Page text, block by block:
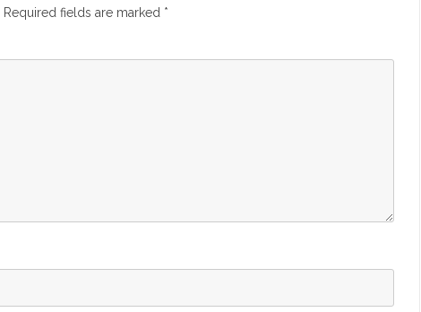
Required fields are marked *